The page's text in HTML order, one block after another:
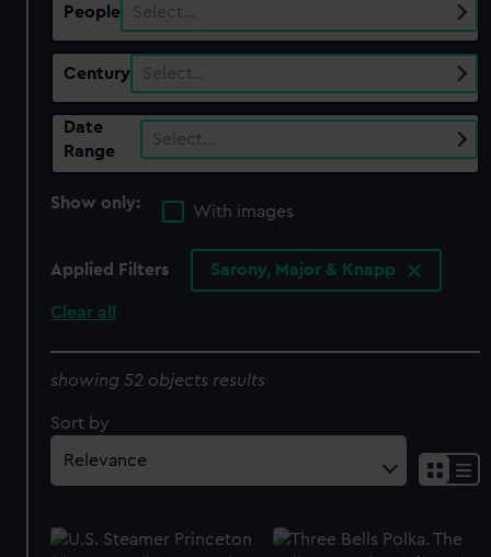
People Select…
Century Select…
Date
Range
Select…
Show only:
With images
Applied Filters Sarony, Major & Knapp
Clear all
showing 52 objects results
Sort by